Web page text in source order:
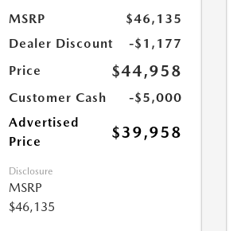
MSRP
$46,135
Dealer Discount
-$1,177
Price
$44,958
Customer Cash
-$5,000
Advertised
Price
$39,958
Disclosure
MSRP
$46,135